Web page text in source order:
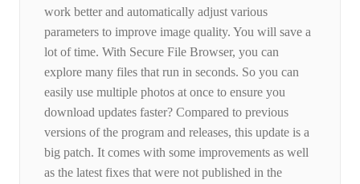
work better and automatically adjust various
parameters to improve image quality. You will save a
lot of time. With Secure File Browser, you can
explore many files that run in seconds. So you can
easily use multiple photos at once to ensure you
download updates faster? Compared to previous
versions of the program and releases, this update is a
big patch. It comes with some improvements as well
as the latest fixes that were not published in the